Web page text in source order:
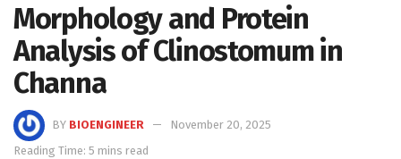
Morphology and Protein
Analysis of Clinostomum in
Channa
BY BIOENGINEER
November 20, 2025
Reading Time: 5 mins read